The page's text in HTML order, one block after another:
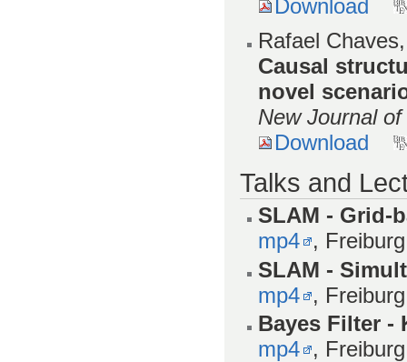
Download
Rafael
Causal
novel
New Journal
Download
Talks and
SLAM - Grid-
mp4 ,
SLAM -
mp4 ,
Bayes Filter -
mp4 ,